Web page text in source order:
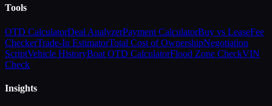
Tools
OTD CalculatorDeal AnalyzerPayment CalculatorBuy vs LeaseFee
CheckerTrade-In EstimatorTotal Cost of OwnershipNegotiation
ScriptVehicle HistoryBoat OTD CalculatorFlood Zone CheckVIN
Check
Insights